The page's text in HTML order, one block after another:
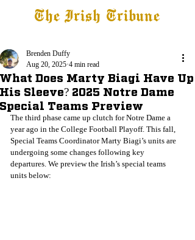
The Irish Tribune
What Does Marty Biagi Have Up
His Sleeve? 2025 Notre Dame
Special Teams Preview
Brenden Duffy
Aug 20, 2025 4 min read
The third phase came up clutch for Notre Dame a
year ago in the College Football Playoff. This fall,
Special Teams Coordinator Marty Biagi’s units are
undergoing some changes following key
departures. We preview the Irish’s special teams
units below: